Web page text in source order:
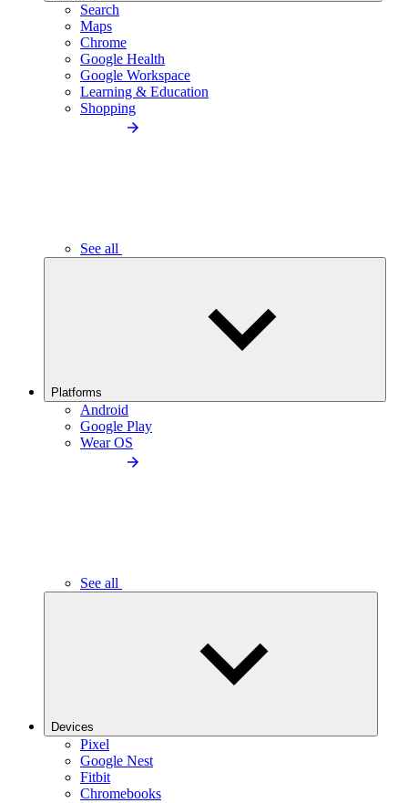
Search
Maps
Chrome
Google Health
Google Workspace
Learning & Education
Shopping
See all
Platforms
Android
Google Play
Wear OS
See all
Devices
Pixel
Google Nest
Fitbit
Chromebooks